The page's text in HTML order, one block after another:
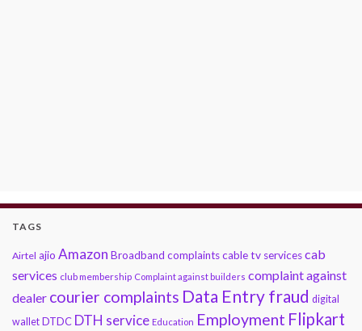
TAGS
Airtel ajio Amazon Broadband complaintscable tv servicescab
services club membership Complaint against builders complaint against
dealer courier complaints Data Entry fraud digital
wallet DTDC DTH service Education Employment Flipkart